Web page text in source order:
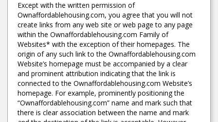
Except with the written permission of
Ownaffordablehousing.com, you agree that you will not
create links from any web site or web page to any page
within the Ownaffordablehousing.com Family of
Websites* with the exception of their homepages. The
origin of any such link to the Ownaffordablehousing.com
Website’s homepage must be accompanied by a clear
and prominent attribution indicating that the link is
connected to the Ownaffordablehousing.com Website’s
homepage. For example, prominently positioning the
“Ownaffordablehousing.com” name and mark such that
there is clear association between the name and mark